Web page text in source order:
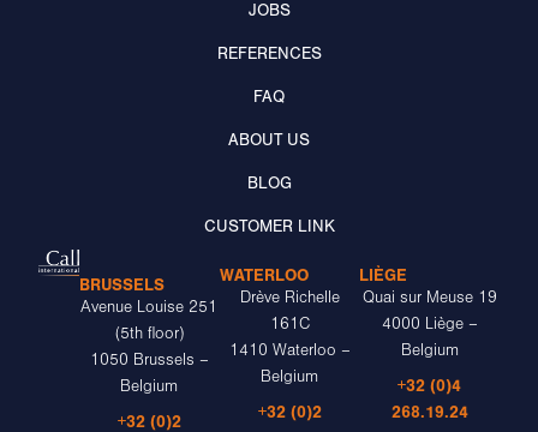
JOBS
REFERENCES
FAQ
ABOUT US
BLOG
CUSTOMER LINK
BRUSSELS
Avenue Louise 251
(5th floor)
1050 Brussels –
Belgium
+32 (0)2
WATERLOO
Drève Richelle
161C
1410 Waterloo –
Belgium
+32 (0)2
LIÈGE
Quai sur Meuse 19
4000 Liège –
Belgium
+32 (0)4
268.19.24